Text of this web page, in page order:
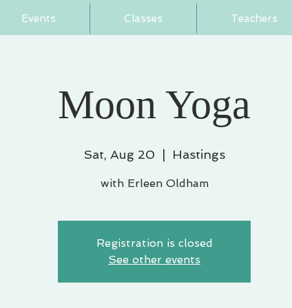
Events Classes Teachers
Moon Yoga
Sat, Aug 20
  |
Hastings
with Erleen Oldham
Registration is closed
See other events